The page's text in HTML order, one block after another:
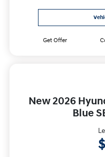
Get Offer
New 2026
Blue